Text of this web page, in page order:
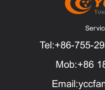
Tel:+86-755-
Mob:+86